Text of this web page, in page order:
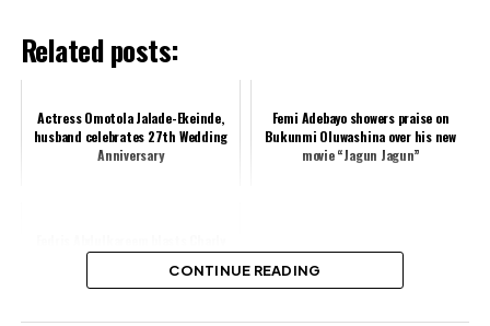
Related posts:
Actress Omotola Jalade-Ekeinde,
husband celebrates 27th Wedding
Anniversary
Femi Adebayo showers praise on
Bukunmi Oluwashina over his new
movie “Jagun Jagun”
Boy, says he lacks integrity
CONTINUE READING